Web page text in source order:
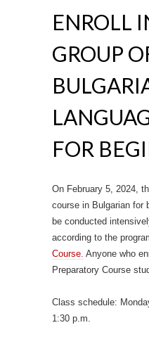
ENROLL
GROUP
FOR
On February 5, 2024,
course in Bulgarian for
be conducted
according to the
Course. Anyone who
Preparatory Course
Class schedule:
1:30 p.m.